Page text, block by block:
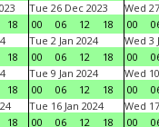
18
Tue 26 Dec 2023
00
06 12 18
Wed
00
18
Tue 2 Jan 2024
00
06 12 18
Wed 3
00
18
Tue 9 Jan 2024
00
06 12 18
Wed
00
18
Tue 16 Jan 2024
00
06 12 18
Wed
00